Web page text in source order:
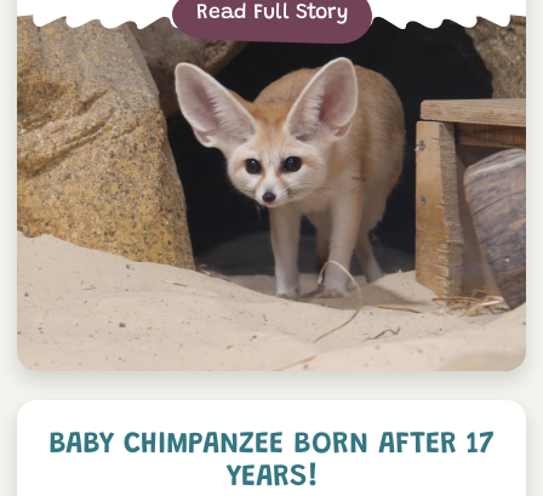
Read Full Story
BABY CHIMPANZEE BORN AFTER 17
YEARS!